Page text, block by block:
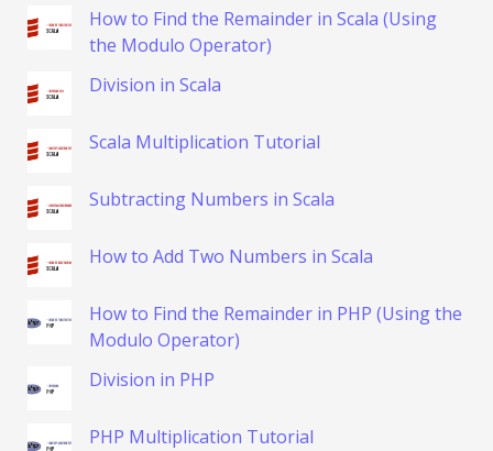
How to Find the Remainder in Scala (Using
the Modulo Operator)
Division in Scala
Scala Multiplication Tutorial
Subtracting Numbers in Scala
How to Add Two Numbers in Scala
How to Find the Remainder in PHP (Using the
Modulo Operator)
Division in PHP
PHP Multiplication Tutorial